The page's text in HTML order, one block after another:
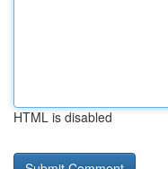
HTML is disabled